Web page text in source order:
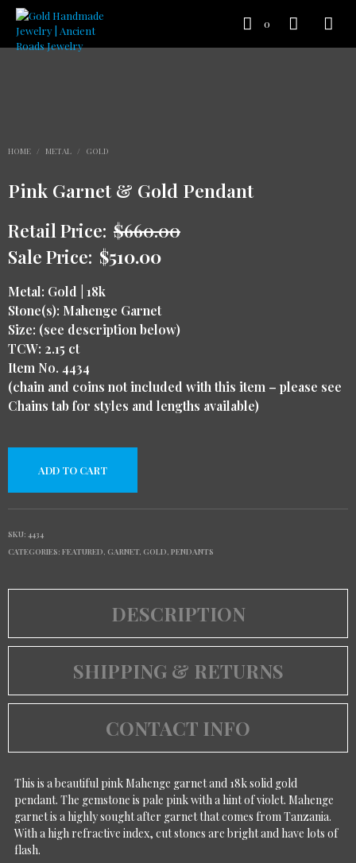
0
HOME / METAL / GOLD
Pink Garnet & Gold Pendant
Retail Price: $660.00
Sale Price: $510.00
Metal: Gold | 18k
Stone(s): Mahenge Garnet
Size: (see description below)
TCW: 2.15 ct
Item No. 4434
(chain and coins not included with this item – please see
Chains tab for styles and lengths available)
ADD TO CART
SKU: 4434
CATEGORIES: FEATURED, GARNET, GOLD, PENDANTS
DESCRIPTION
SHIPPING & RETURNS
CONTACT INFO
This is a beautiful pink Mahenge garnet and 18k solid gold
pendant. The gemstone is pale pink with a hint of violet. Mahenge
garnet is a highly sought after garnet that comes from Tanzania.
With a high refractive index, cut stones are bright and have lots of
flash.